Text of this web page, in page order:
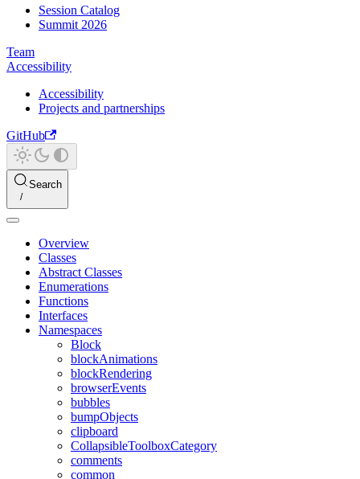
Session Catalog
Summit 2026
Team
Accessibility
Accessibility
Projects and partnerships
GitHub
Search
Overview
Classes
Abstract Classes
Enumerations
Functions
Interfaces
Namespaces
Block
blockAnimations
blockRendering
browserEvents
bubbles
bumpObjects
clipboard
CollapsibleToolboxCategory
comments
common